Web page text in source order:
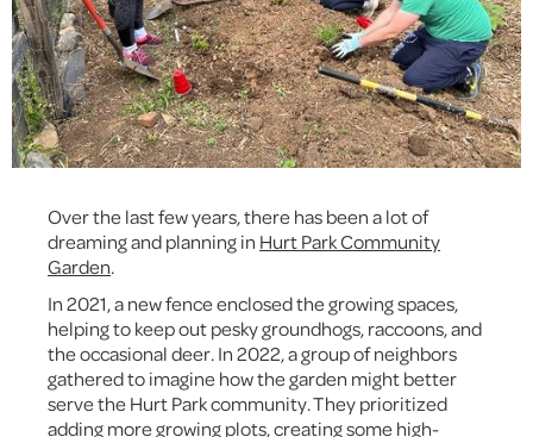
Over the last few years, there has been a lot of
dreaming and planning in Hurt Park Community
Garden.
In 2021, a new fence enclosed the growing spaces,
helping to keep out pesky groundhogs, raccoons, and
the occasional deer. In 2022, a group of neighbors
gathered to imagine how the garden might better
serve the Hurt Park community. They prioritized
adding more growing plots, creating some high-